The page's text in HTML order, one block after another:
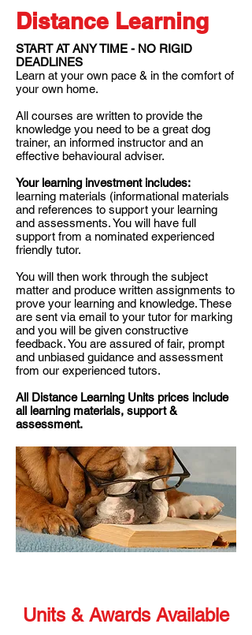
Distance Learning
START AT ANY TIME - NO RIGID
DEADLINES
Learn at your own pace & in the comfort of
your own home.
All courses are written to provide the
knowledge you need to be a great dog
trainer, an informed instructor and an
effective behavioural adviser.
Your learning investment includes:
learning materials (informational materials
and references to support your learning
and assessments. You will have full
support from a nominated experienced
friendly tutor.
You will then work through the subject
matter and produce written assignments to
prove your learning and knowledge. These
are sent via email to your tutor for marking
and you will be given constructive
feedback. You are assured of fair, prompt
and unbiased guidance and assessment
from our experienced tutors.
All Distance Learning Units prices include
all learning materials, support &
assessment.
Units & Awards Available